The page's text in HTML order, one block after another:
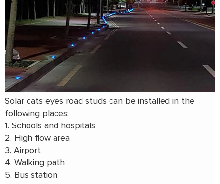
Solar cats eyes road studs can be installed in the
following places:
1. Schools and hospitals
2. High flow area
3. Airport
4. Walking path
5. Bus station